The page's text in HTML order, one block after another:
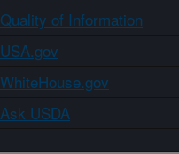
Quality of Information
USA.gov
WhiteHouse.gov
Ask USDA